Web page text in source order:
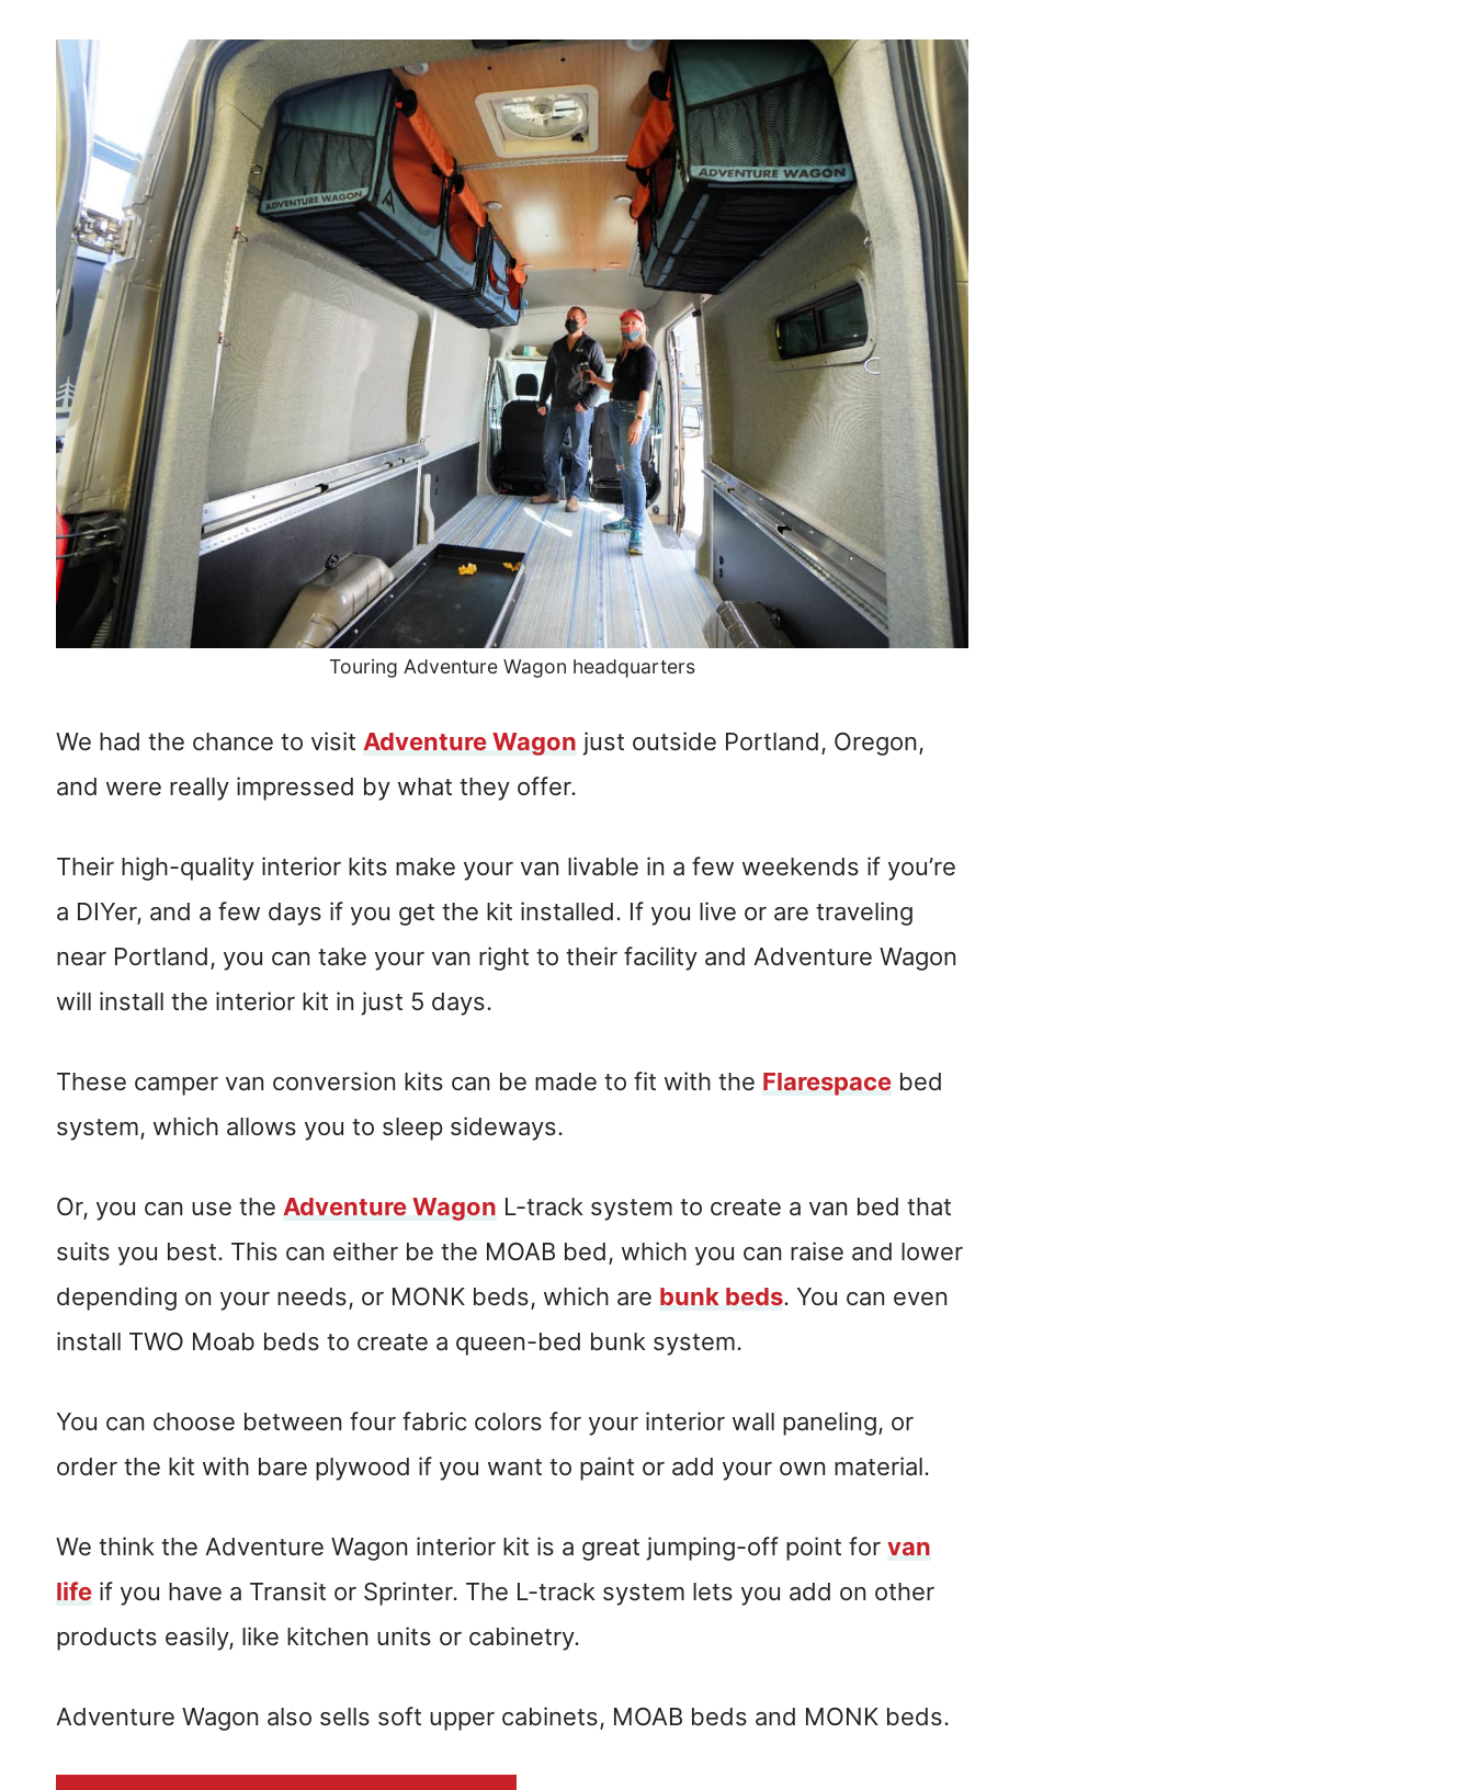
Touring Adventure Wagon headquarters
We had the chance to visit Adventure Wagon just outside Portland, Oregon,
and were really impressed by what they offer.
Their high-quality interior kits make your van livable in a few weekends if you’re
a DIYer, and a few days if you get the kit installed. If you live or are traveling
near Portland, you can take your van right to their facility and Adventure Wagon
will install the interior kit in just 5 days.
These camper van conversion kits can be made to fit with the Flarespace bed
system, which allows you to sleep sideways.
Or, you can use the Adventure Wagon L-track system to create a van bed that
suits you best. This can either be the MOAB bed, which you can raise and lower
depending on your needs, or MONK beds, which are bunk beds. You can even
install TWO Moab beds to create a queen-bed bunk system.
You can choose between four fabric colors for your interior wall paneling, or
order the kit with bare plywood if you want to paint or add your own material.
We think the Adventure Wagon interior kit is a great jumping-off point for van
life if you have a Transit or Sprinter. The L-track system lets you add on other
products easily, like kitchen units or cabinetry.
Adventure Wagon also sells soft upper cabinets, MOAB beds and MONK beds.